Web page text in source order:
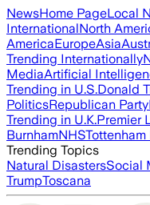
NewsHome PageLocal
InternationalNorth
AmericaEuropeAsia
Trending Internationally
MediaArtificial
Trending in U.S.Donald
PoliticsRepublican Party
Trending in U.K.Premier
BurnhamNHS
Trending Topics
Natural DisastersSocial
TrumpToscana